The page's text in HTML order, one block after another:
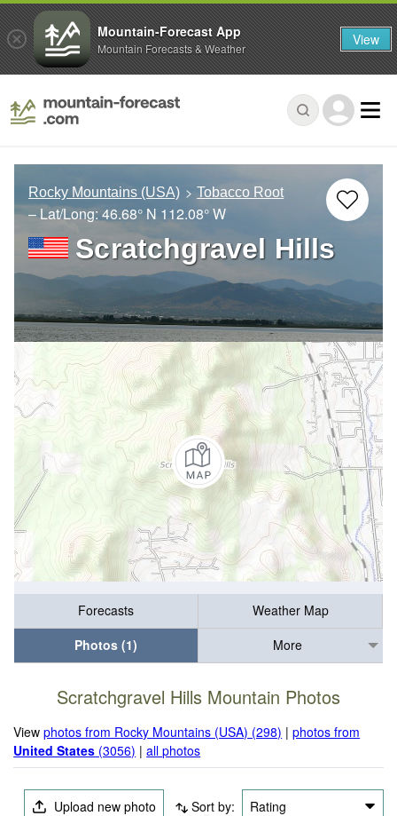
Rocky Mountains (USA) Tobacco Root
– Lat/Long: 46.68° N 112.08° W
Scratchgravel Hills
Forecasts
Weather Map
Photos (1)
More
Scratchgravel Hills Mountain Photos
Viewphotos from Rocky Mountains (USA) (298) |photos from
United States (3056) |all photos
Upload new photo Sort by: Rating
Mountain-Forecast App
Mountain Forecasts & Weather View